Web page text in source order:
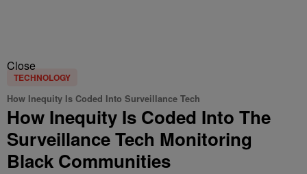
Close
TECHNOLOGY
How Inequity Is Coded Into Surveillance Tech
How Inequity Is Coded Into The
Surveillance Tech Monitoring
Black Communities